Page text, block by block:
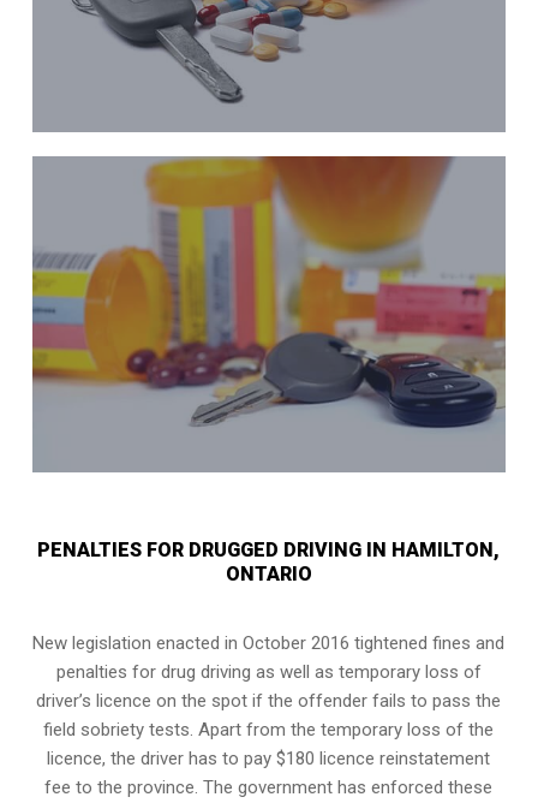
PENALTIES FOR DRUGGED DRIVING IN HAMILTON,
ONTARIO
New legislation enacted in October 2016 tightened fines and
penalties for drug driving as well as temporary loss of
driver’s licence on the spot if the offender fails to pass the
field sobriety tests. Apart from the temporary loss of the
licence, the driver has to pay $180 licence reinstatement
fee to the province. The government has enforced these